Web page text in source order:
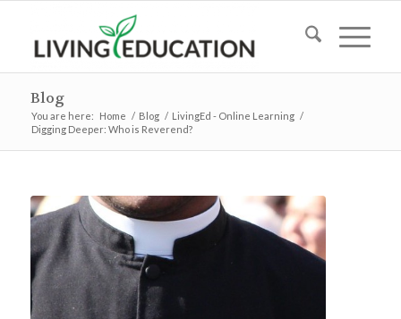
Blog
You are here: Home / Blog / LivingEd - Online Learning /
Digging Deeper: Who is Reverend?